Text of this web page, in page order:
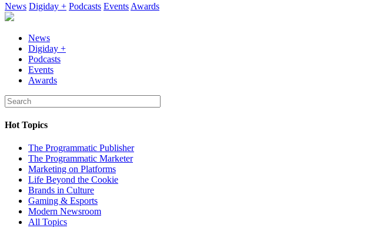
News Digiday + Podcasts Events Awards
News
Digiday +
Podcasts
Events
Awards
Hot Topics
The Programmatic Publisher
The Programmatic Marketer
Marketing on Platforms
Life Beyond the Cookie
Brands in Culture
Gaming & Esports
Modern Newsroom
All Topics